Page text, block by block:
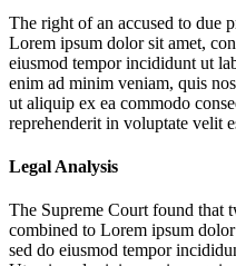
The right of an accused to due
Lorem ipsum dolor sit amet,
eiusmod tempor incididunt ut
enim ad minim veniam, quis
ut aliquip ex ea commodo
reprehenderit in voluptate velit
Legal Analysis
The Supreme Court found that
combined to Lorem ipsum
sed do eiusmod tempor